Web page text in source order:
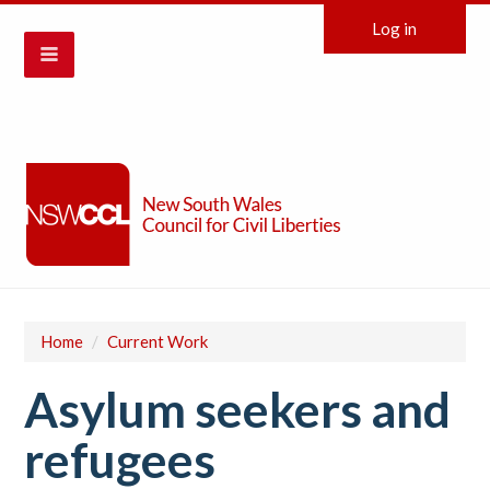
Log in
Home / Current Work
Asylum seekers and
refugees